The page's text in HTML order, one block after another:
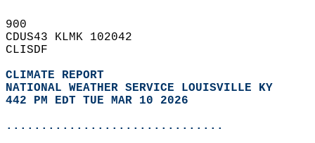
900
CDUS43 KLMK 102042
CLISDF
CLIMATE REPORT
NATIONAL WEATHER SERVICE LOUISVILLE KY
442 PM EDT TUE MAR 10 2026
...............................